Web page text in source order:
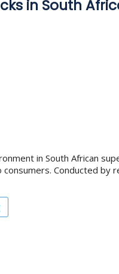
in South
in South African
Conducted